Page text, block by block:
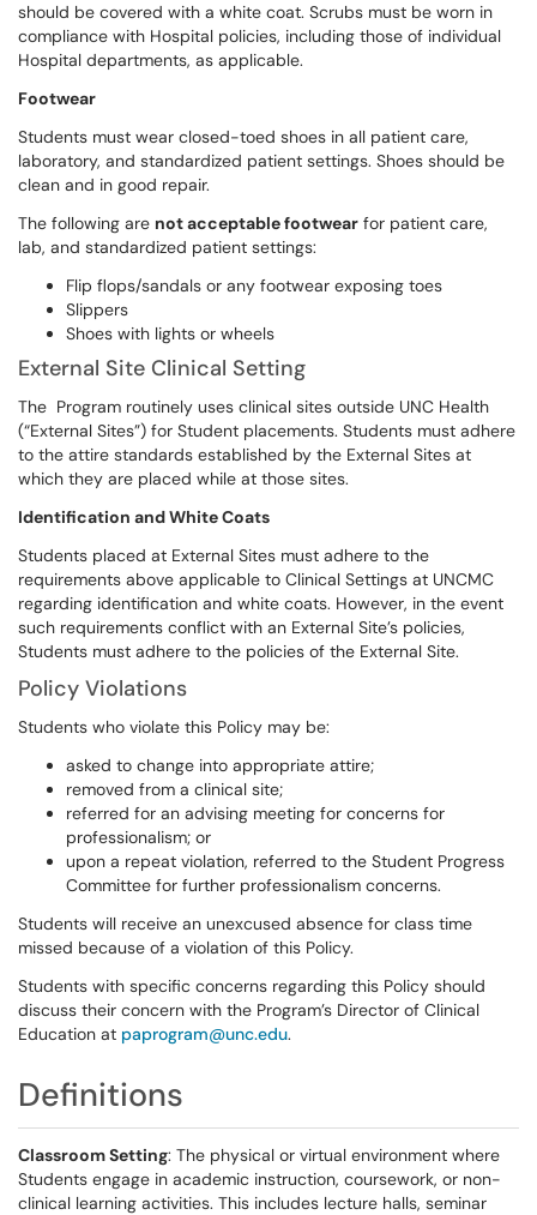
should be covered with a white coat. Scrubs must be worn in
compliance with Hospital policies, including those of individual
Hospital departments, as applicable.
Footwear
Students must wear closed-toed shoes in all patient care,
laboratory, and standardized patient settings. Shoes should be
clean and in good repair.
The following are not acceptable footwear for patient care,
lab, and standardized patient settings:
Flip flops/sandals or any footwear exposing toes
Slippers
Shoes with lights or wheels
External Site Clinical Setting
The Program routinely uses clinical sites outside UNC Health
(“External Sites”) for Student placements. Students must adhere
to the attire standards established by the External Sites at
which they are placed while at those sites.
Identification and White Coats
Students placed at External Sites must adhere to the
requirements above applicable to Clinical Settings at UNCMC
regarding identification and white coats. However, in the event
such requirements conflict with an External Site’s policies,
Students must adhere to the policies of the External Site.
Policy Violations
Students who violate this Policy may be:
asked to change into appropriate attire;
removed from a clinical site;
referred for an advising meeting for concerns for
professionalism; or
upon a repeat violation, referred to the Student Progress
Committee for further professionalism concerns.
Students will receive an unexcused absence for class time
missed because of a violation of this Policy.
Students with specific concerns regarding this Policy should
discuss their concern with the Program’s Director of Clinical
Education at paprogram@unc.edu.
Definitions
Classroom Setting: The physical or virtual environment where
Students engage in academic instruction, coursework, or non-
clinical learning activities. This includes lecture halls, seminar